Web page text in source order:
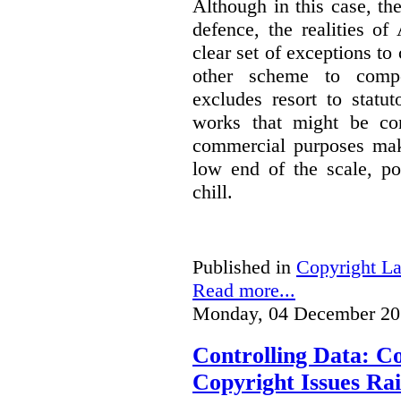
Although in this case,
defence, the realities
clear set of exceptions
other scheme to
excludes resort to
works that might be
commercial purposes
low end of the scale,
chill.
Published in Copyright
Read more...
Monday, 04 December
Controlling Data:
Copyright Issues